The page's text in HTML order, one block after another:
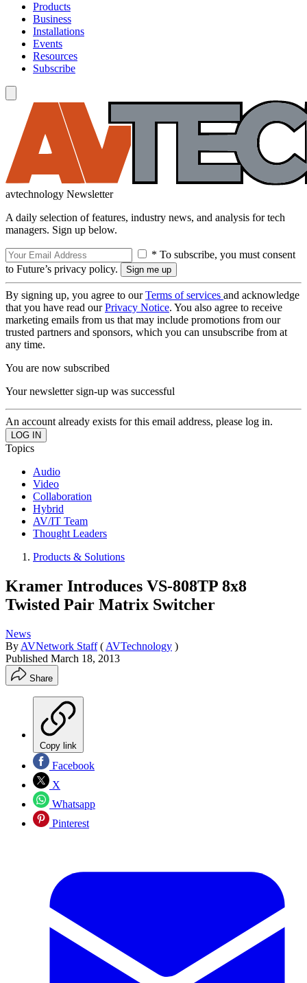
Products
Business
Installations
Events
Resources
Subscribe
avtechnology Newsletter
A daily selection of features, industry news, and analysis for tech
managers. Sign up below.
* To subscribe, you must consent
to Future’s privacy policy.
By signing up, you agree to ourTerms of services and acknowledge
that you have read ourPrivacy Notice. You also agree to receive
marketing emails from us that may include promotions from our
trusted partners and sponsors, which you can unsubscribe from at
any time.
You are now subscribed
Your newsletter sign-up was successful
An account already exists for this email address, please log in.
Topics
Audio
Video
Collaboration
Hybrid
AV/IT Team
Thought Leaders
Products & Solutions
Kramer Introduces VS-808TP 8x8
Twisted Pair Matrix Switcher
News
By AVNetwork Staff ( AVTechnology )
Published March 18, 2013
Share
Copy link
Facebook
X
Whatsapp
Pinterest